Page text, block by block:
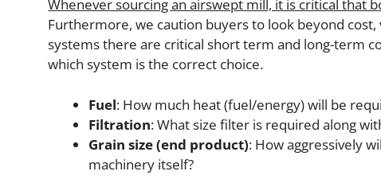
Whenever sourcing an airswept mill, it is critical that
Furthermore, we caution buyers to look beyond
systems there are critical short term and long-term
which system is the correct choice.
Fuel: How much heat (fuel/energy) will be
Filtration: What size filter is required along
Grain size (end product): How aggressively
machinery itself?